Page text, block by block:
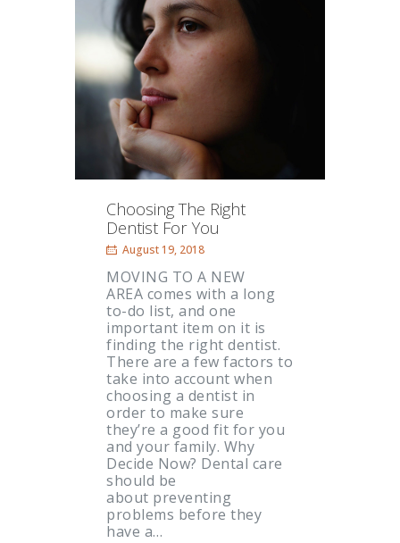
Choosing The Right
Dentist For You
August 19, 2018
MOVING TO A NEW
AREA comes with a long
to-do list, and one
important item on it is
finding the right dentist.
There are a few factors to
take into account when
choosing a dentist in
order to make sure
they’re a good fit for you
and your family. Why
Decide Now? Dental care
should be
about preventing
problems before they
have a…